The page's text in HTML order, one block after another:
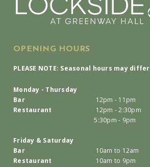
OPENING HOURS
PLEASE NOTE: Seasonal hours may differ
Monday - Thursday
Bar
12pm - 11pm
Restaurant
12pm - 2:30pm
5:30pm - 9pm
Friday & Saturday
Bar
10am to 12am
Restaurant
10am to 9pm